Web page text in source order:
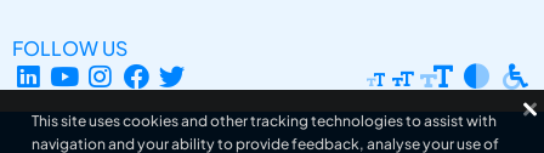
FOLLOW US
This site uses cookies and other tracking technologies to assist with
navigation and your ability to provide feedback, analyse your use of